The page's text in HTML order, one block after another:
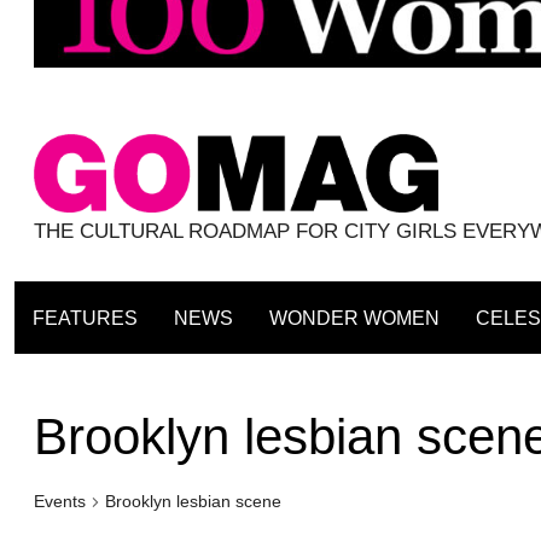
THE CULTURAL ROADMAP FOR CITY GIRLS
FEATURES NEWS WONDER WOMEN
Brooklyn lesbian
Events Brooklyn lesbian scene